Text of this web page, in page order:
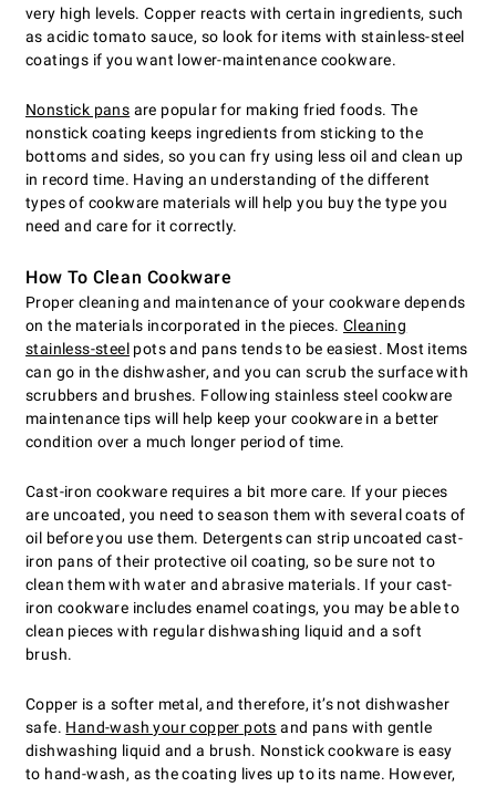
very high levels. Copper reacts with certain ingredients, such
as acidic tomato sauce, so look for items with stainless-steel
coatings if you want lower-maintenance cookware.
Nonstick pans are popular for making fried foods. The
nonstick coating keeps ingredients from sticking to the
bottoms and sides, so you can fry using less oil and clean up
in record time. Having an understanding of the different
types of cookware materials will help you buy the type you
need and care for it correctly.
How To Clean Cookware
Proper cleaning and maintenance of your cookware depends
on the materials incorporated in the pieces. Cleaning
stainless-steel pots and pans tends to be easiest. Most items
can go in the dishwasher, and you can scrub the surface with
scrubbers and brushes. Following stainless steel cookware
maintenance tips will help keep your cookware in a better
condition over a much longer period of time.
Cast-iron cookware requires a bit more care. If your pieces
are uncoated, you need to season them with several coats of
oil before you use them. Detergents can strip uncoated cast-
iron pans of their protective oil coating, so be sure not to
clean them with water and abrasive materials. If your cast-
iron cookware includes enamel coatings, you may be able to
clean pieces with regular dishwashing liquid and a soft
brush.
Copper is a softer metal, and therefore, it’s not dishwasher
safe. Hand-wash your copper pots and pans with gentle
dishwashing liquid and a brush. Nonstick cookware is easy
to hand-wash, as the coating lives up to its name. However,